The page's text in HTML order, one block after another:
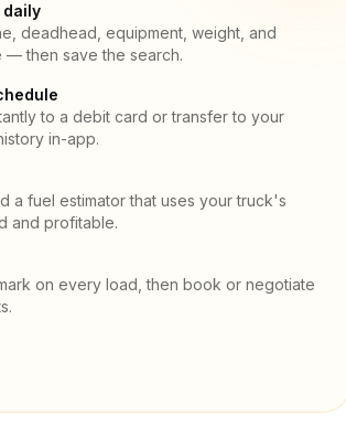
daily
deadhead, equipment, weight, and
— then save the search.
to a debit card or transfer to your
in-app.
a fuel estimator that uses your truck's
and profitable.
on every load, then book or negotiate